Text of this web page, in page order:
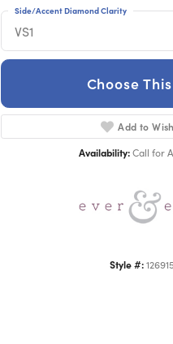
VS1
Side/Accent Diamond Clarity
Choose
Add to
Availability: Call for
Style #: